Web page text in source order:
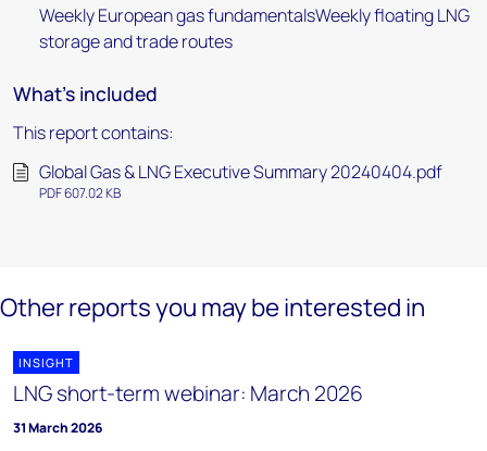
Weekly European gas fundamentalsWeekly floating LNG
storage and trade routes
What's included
This report contains:
Global Gas & LNG Executive Summary 20240404.pdf
PDF 607.02 KB
Other reports you may be interested in
INSIGHT
LNG short-term webinar: March 2026
31 March 2026